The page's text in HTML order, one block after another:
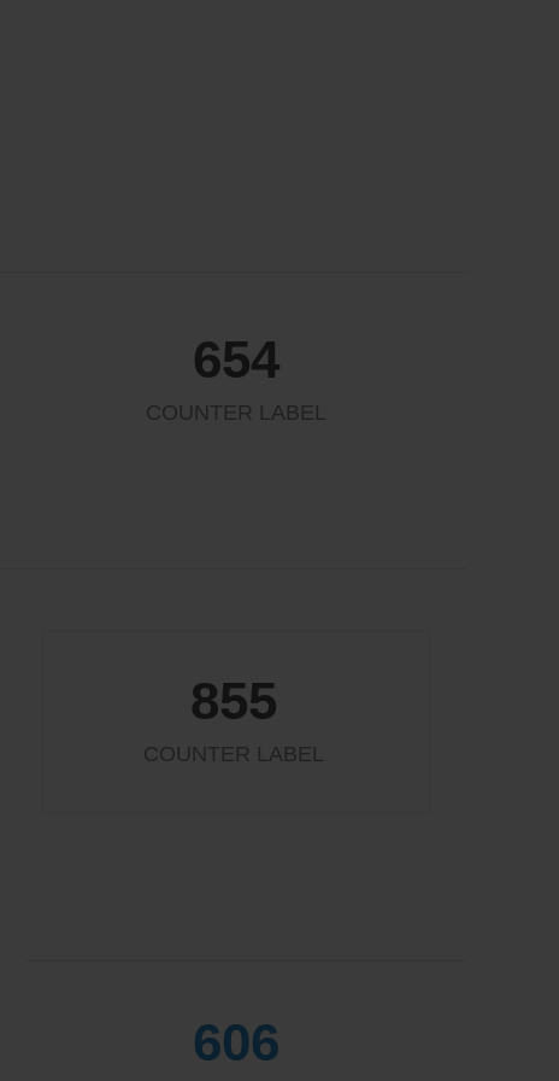
654
COUNTER LABEL
855
COUNTER LABEL
654